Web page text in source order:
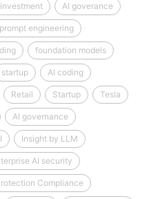
investment AI goverance
prompt engineering
foundation models
startup AI coding
Retail Startup Tesla
AI governance
Insight by LLM
AI security
Compliance